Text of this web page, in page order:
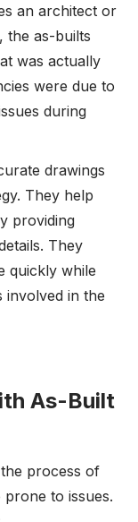
an architect or
the as-builts
was actually
were due to
during
drawings
They help
providing
They
quickly while
involved in the
As-Built
process of
to issues.